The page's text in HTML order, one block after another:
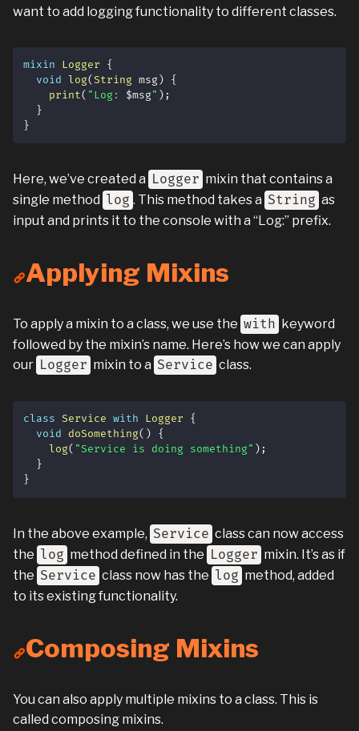
want to add logging functionality to different classes.
mixin Logger
{
void log(String msg)
{
print( "Log: $msg" ) ;
}
}
Here, we’ve created a Logger mixin that contains a
single method log . This method takes a String as
input and prints it to the console with a “Log:” prefix.
Applying Mixins
To apply a mixin to a class, we use the with keyword
followed by the mixin’s name. Here’s how we can apply
our Logger mixin to a Service class.
class Service with Logger
{
void
doSomething( )
{
log( "Service is doing something" ) ;
}
}
In the above example, Service class can now access
the log method defined in the Logger mixin. It’s as if
the Service class now has the log method, added
to its existing functionality.
Composing Mixins
You can also apply multiple mixins to a class. This is
called composing mixins.